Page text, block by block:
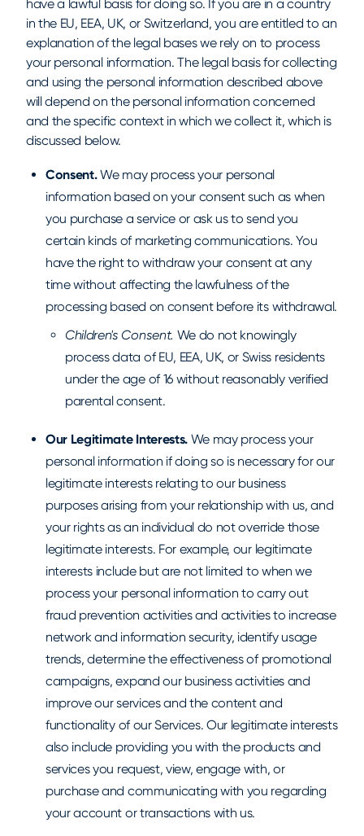
have a lawful basis for doing so. If you are in a country
in the EU, EEA, UK, or Switzerland, you are entitled to an
explanation of the legal bases we rely on to process
your personal information. The legal basis for collecting
and using the personal information described above
will depend on the personal information concerned
and the specific context in which we collect it, which is
discussed below.
Consent.We may process your personal
information based on your consent such as when
you purchase a service or ask us to send you
certain kinds of marketing communications. You
have the right to withdraw your consent at any
time without affecting the lawfulness of the
processing based on consent before its withdrawal.
Children's Consent. We do not knowingly
process data of EU, EEA, UK, or Swiss residents
under the age of 16 without reasonably verified
parental consent.
Our Legitimate Interests. We may process your
personal information if doing so is necessary for our
legitimate interests relating to our business
purposes arising from your relationship with us, and
your rights as an individual do not override those
legitimate interests. For example, our legitimate
interests include but are not limited to when we
process your personal information to carry out
fraud prevention activities and activities to increase
network and information security, identify usage
trends, determine the effectiveness of promotional
campaigns, expand our business activities and
improve our services and the content and
functionality of our Services. Our legitimate interests
also include providing you with the products and
services you request, view, engage with, or
purchase and communicating with you regarding
your account or transactions with us.